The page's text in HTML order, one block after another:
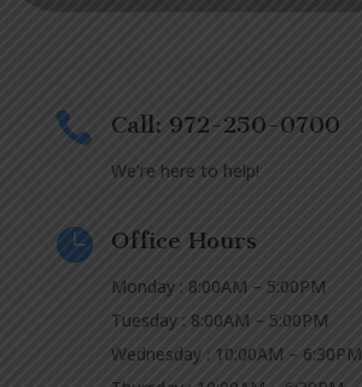
 Call: 972-250-0700
We’re here to help!
 Office Hours
Monday : 8:00AM – 5:00PM
Tuesday : 8:00AM – 5:00PM
Wednesday : 10:00AM – 6:30PM